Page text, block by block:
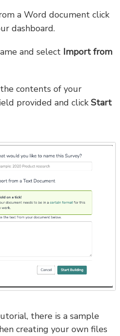
a Word document click
dashboard.
and select Import from
contents of your
provided and click Start
there is a sample
creating your own files